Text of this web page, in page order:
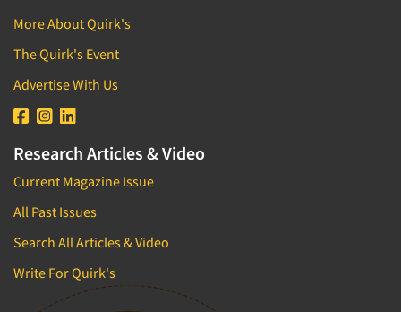
More About Quirk's
The Quirk's Event
Advertise With Us
Research Articles & Video
Current Magazine Issue
All Past Issues
Search All Articles & Video
Write For Quirk's